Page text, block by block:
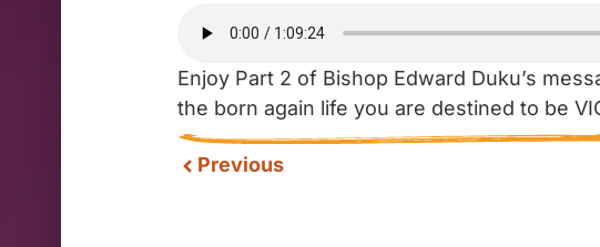
Enjoy Part 2 of Bishop Edward Duku’s
the born again life you are destined to be
Previous